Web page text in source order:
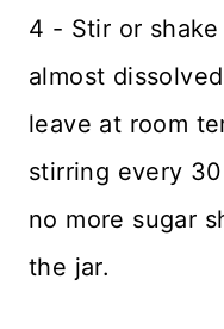
4 - Stir or
almost
leave at room
stirring every
no more sugar
the jar.